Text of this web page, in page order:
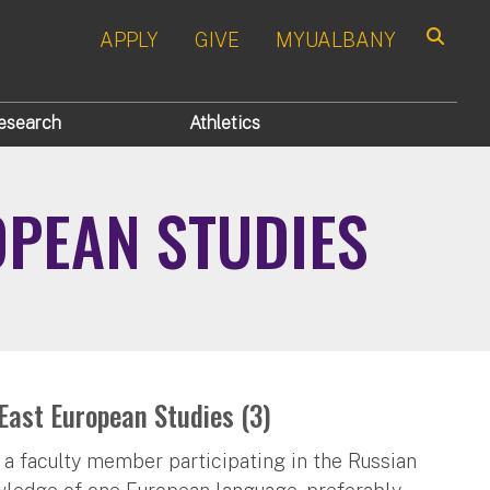
APPLY
GIVE MYUALBANY
Athletics
STUDIES
European Studies (3)
faculty member participating in the Russian